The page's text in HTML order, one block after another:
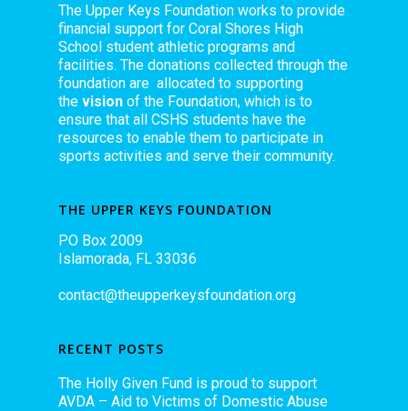
The Upper Keys Foundation works to provide
financial support for Coral Shores High
School student athletic programs and
facilities. The donations collected through the
foundation are allocated to supporting
the vision of the Foundation, which is to
ensure that all CSHS students have the
resources to enable them to participate in
sports activities and serve their community.
THE UPPER KEYS FOUNDATION
PO Box 2009
Islamorada, FL 33036
contact@theupperkeysfoundation.org
RECENT POSTS
The Holly Given Fund is proud to support
AVDA – Aid to Victims of Domestic Abuse